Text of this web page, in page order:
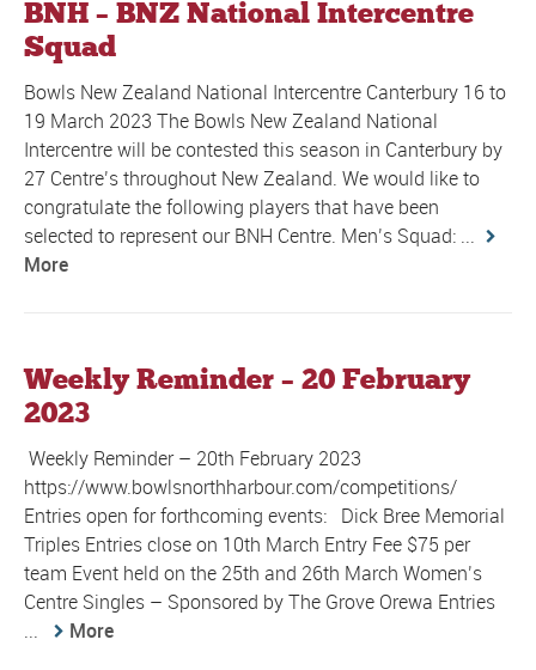
BNH – BNZ National Intercentre
Squad
Bowls New Zealand National Intercentre Canterbury 16 to
19 March 2023 The Bowls New Zealand National
Intercentre will be contested this season in Canterbury by
27 Centre’s throughout New Zealand. We would like to
congratulate the following players that have been
selected to represent our BNH Centre. Men’s Squad: ...
More
Weekly Reminder – 20 February
2023
Weekly Reminder – 20th February 2023
https://www.bowlsnorthharbour.com/competitions/
Entries open for forthcoming events: Dick Bree Memorial
Triples Entries close on 10th March Entry Fee $75 per
team Event held on the 25th and 26th March Women’s
Centre Singles – Sponsored by The Grove Orewa Entries
...
More